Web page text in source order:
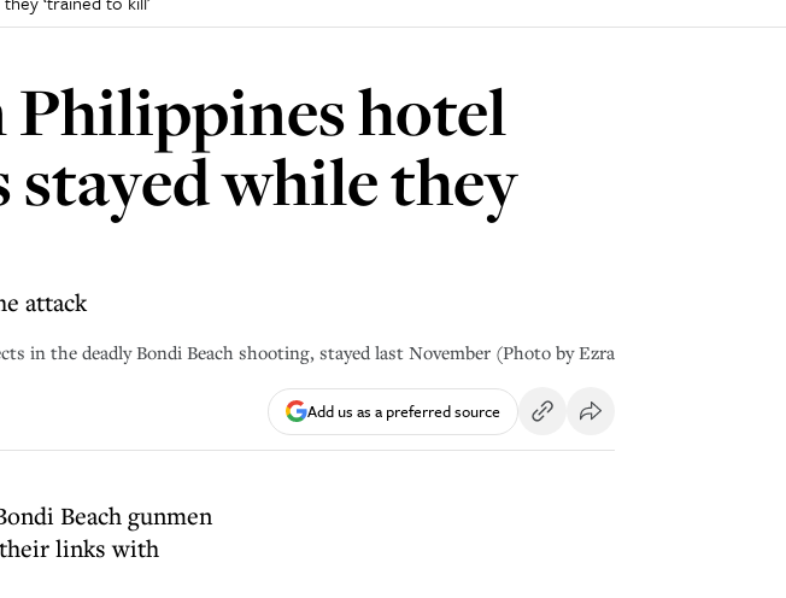
hotel
while they
attack
in the deadly Bondi Beach shooting, stayed last November (Photo by Ezra
Add us as a preferred source
Beach gunmen
their links with